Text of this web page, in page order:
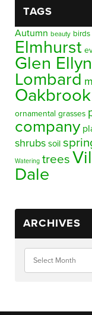
TAGS
Autumn beauty birds
Elmhurst
Glen Ellyn
Lombard
Oakbrook
ornamental grasses
company
shrubs soil
Watering trees
Dale
ARCHIVES